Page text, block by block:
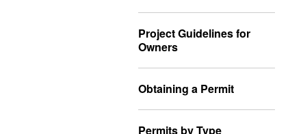
Project Guidelines for
Owners
Obtaining a Permit
Permits by Type